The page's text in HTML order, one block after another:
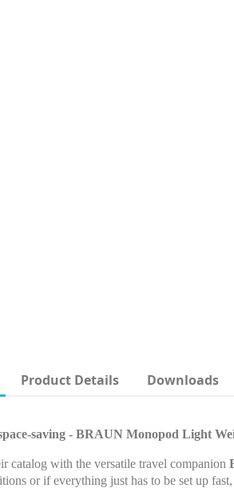
Product Details Downloads
saving - BRAUN Monopod Light
catalog with the versatile travel companion
or if everything just has to be set up